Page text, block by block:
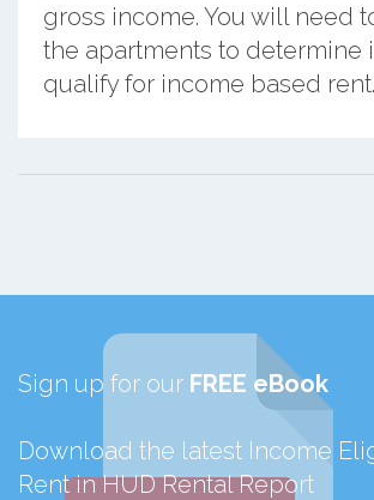
gross income. You will need
the apartments to determine
qualify for income based rent.
Sign up for our FREE eBook
Download the latest Income
Rent in HUD Rental Report